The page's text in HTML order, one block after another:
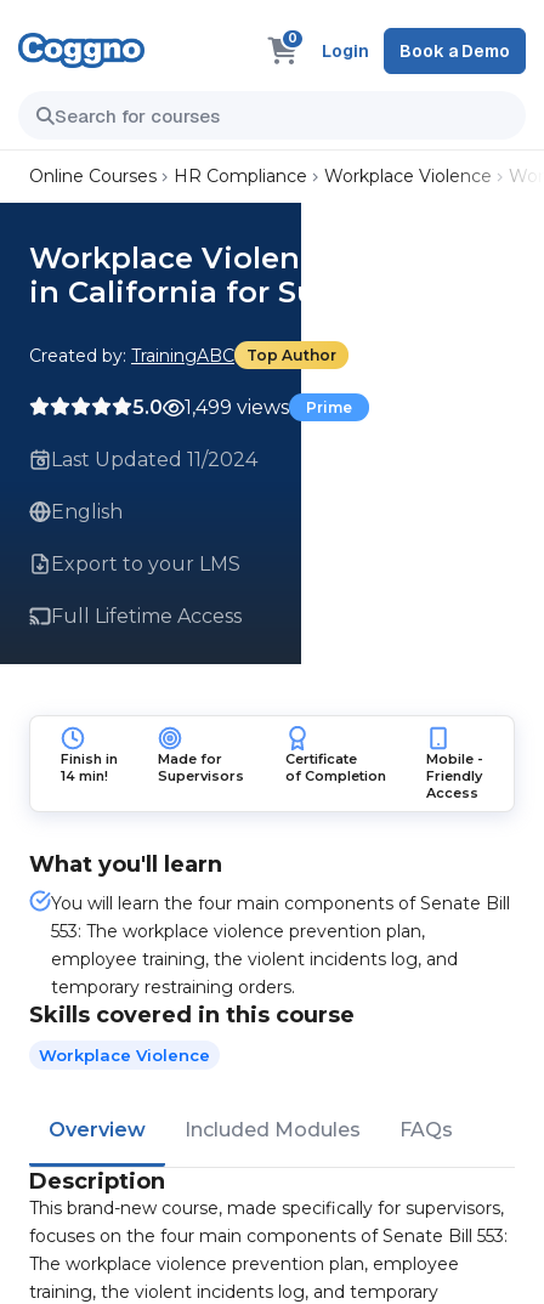
0
Login Book a Demo
Online Courses HR Compliance Workplace Violence
Workplace Violence Prevention
in California for Supervisors
Created by: TrainingABC Top Author
5.0 1,499 views Prime
Last Updated 11/2024
English
Export to your LMS
Full Lifetime Access
Finish in
14 min!
Made for
Supervisors
Certificate
of Completion
Mobile -
Friendly
Access
What you'll learn
You will learn the four main components of Senate Bill
553: The workplace violence prevention plan,
employee training, the violent incidents log, and
temporary restraining orders.
Skills covered in this course
Workplace Violence
Overview Included Modules FAQs
Description
This brand-new course, made specifically for supervisors,
focuses on the four main components of Senate Bill 553:
The workplace violence prevention plan, employee
training, the violent incidents log, and temporary